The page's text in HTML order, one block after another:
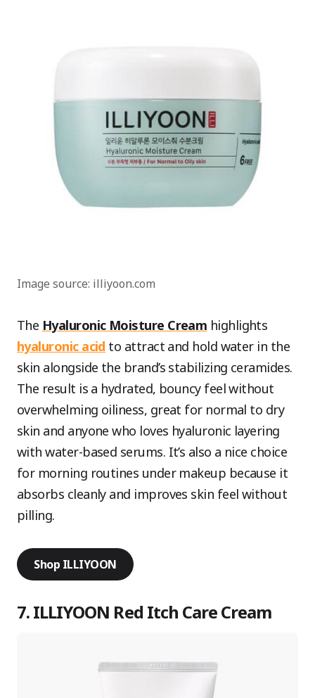
Image source: illiyoon.com
The Hyaluronic Moisture Cream highlights
hyaluronic acid to attract and hold water in the
skin alongside the brand’s stabilizing ceramides.
The result is a hydrated, bouncy feel without
overwhelming oiliness, great for normal to dry
skin and anyone who loves hyaluronic layering
with water-based serums. It’s also a nice choice
for morning routines under makeup because it
absorbs cleanly and improves skin feel without
pilling.
Shop ILLIYOON
7. ILLIYOON Red Itch Care Cream